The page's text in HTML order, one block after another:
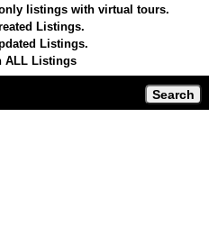
listings with virtual tours.
Listings.
Listings.
ALL Listings